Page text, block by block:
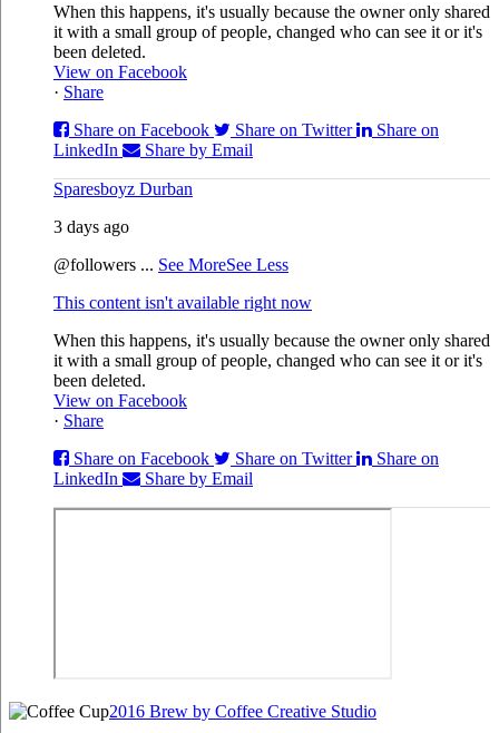
When this happens, it's usually because the owner only shared
it with a small group of people, changed who can see it or it's
been deleted.
View on Facebook
· Share
Share on Facebook
Share on Twitter
Share on
LinkedIn
Share by Email
Sparesboyz Durban
3 days ago
@followers ... See MoreSee Less
This content isn't available right now
When this happens, it's usually because the owner only shared
it with a small group of people, changed who can see it or it's
been deleted.
View on Facebook
· Share
Share on Facebook
Share on Twitter
Share on
LinkedIn
Share by Email
2016 Brew by Coffee Creative Studio